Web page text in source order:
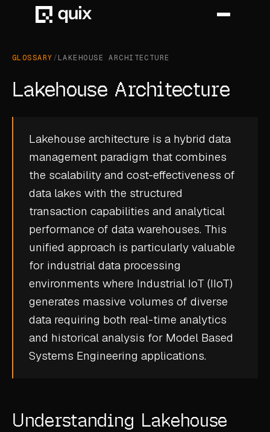
INDUSTRY
AUTOMOTIVE
AEROSPACE
DEFENCE
CASE STUDIES
USE CASES
ADAS VALIDATION
FLEET ANALYTICS
GLOSSARY /LAKEHOUSE ARCHITECTURE
Lakehouse Architecture
Lakehouse architecture is a hybrid data
management paradigm that combines
the scalability and cost-effectiveness of
data lakes with the structured
transaction capabilities and analytical
performance of data warehouses. This
unified approach is particularly valuable
for industrial data processing
environments where Industrial IoT (IIoT)
generates massive volumes of diverse
data requiring both real-time analytics
and historical analysis for Model Based
Systems Engineering applications.
Understanding Lakehouse